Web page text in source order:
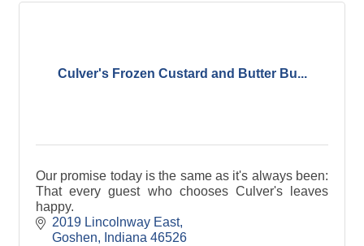
Culver's Frozen Custard and Butter Bu...
Our promise today is the same as it's always been:
That every guest who chooses Culver's leaves
happy.
2019 Lincolnway East
Goshen
Indiana 46526